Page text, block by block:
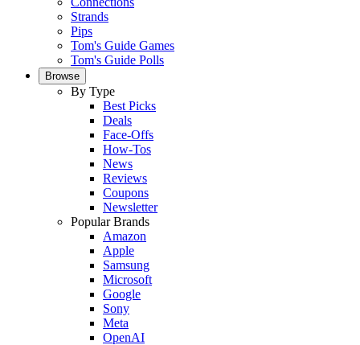
Strands
Pips
Tom's Guide Games
Tom's Guide Polls
Browse
By Type
Best Picks
Deals
Face-Offs
How-Tos
News
Reviews
Coupons
Newsletter
Popular Brands
Amazon
Apple
Samsung
Microsoft
Google
Sony
Meta
OpenAI